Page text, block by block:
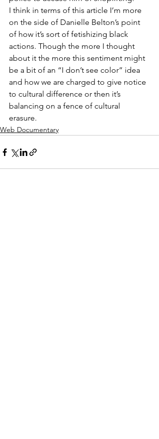
I think in terms of this article I’m more
on the side of Danielle Belton’s point
of how it’s sort of fetishizing black
actions. Though the more I thought
about it the more this sentiment might
be a bit of an “I don’t see color” idea
and how we are charged to give notice
to cultural difference or then it’s
balancing on a fence of cultural
erasure.
Web Documentary